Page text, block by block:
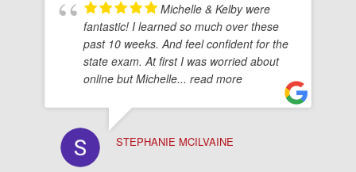
Michelle & Kelby were
fantastic! I learned so much over these
past 10 weeks. And feel confident for the
state exam. At first I was worried about
online but Michelle... read more
STEPHANIE MCILVAINE